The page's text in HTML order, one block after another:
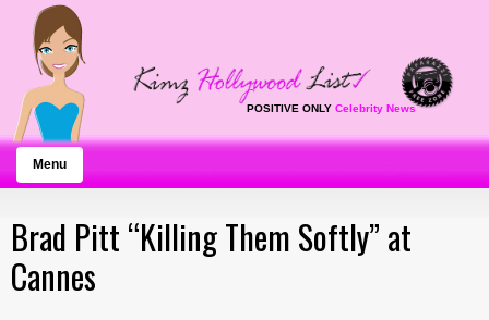
POSITIVE ONLY Celebrity News
Menu
Brad Pitt “Killing Them Softly” at
Cannes